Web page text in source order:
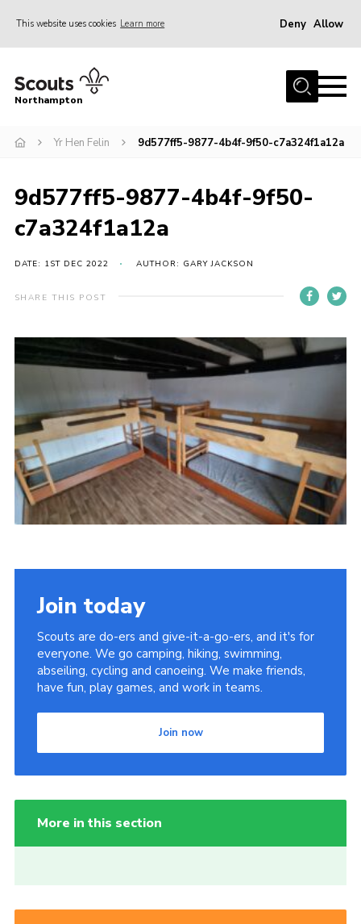
This website uses cookies Learn more Deny Allow
Home
Be a Scout
Events
Campsites & Facilities
Members
Programme & Activities
Be a Scout
Sitemap
Northampton
Yr Hen Felin 9d577ff5-9877-4b4f-9f50-c7a324f1a12a
9d577ff5-9877-4b4f-9f50-
c7a324f1a12a
DATE: 1ST DEC 2022 AUTHOR: GARY JACKSON
SHARE THIS POST
Join today
Scouts are do-ers and give-it-a-go-ers, and it's for
everyone. We go camping, hiking, swimming,
abseiling, cycling and canoeing. We make friends,
have fun, play games, and work in teams.
Join now
More in this section